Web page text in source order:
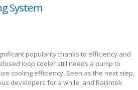
System
popularity thanks to efficiency and
loop cooler still needs a pump to
cooling efficiency. Seen as the next step,
developers for a while, and Raijintek